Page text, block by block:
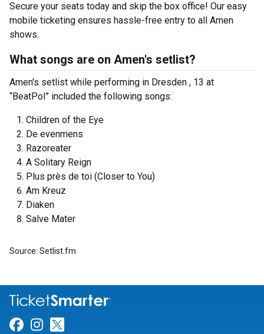
Secure your seats today and skip the box office! Our easy
mobile ticketing ensures hassle-free entry to all Amen
shows.
What songs are on Amen's setlist?
Amen's setlist while performing in Dresden , 13 at
“BeatPol” included the following songs:
Children of the Eye
De evenmens
Razoreater
A Solitary Reign
Plus près de toi (Closer to You)
Am Kreuz
Diaken
Salve Mater
Source: Setlist.fm
Link for Facebook
Link for Instagram